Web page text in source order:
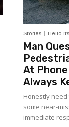
Stories Hello
Man
At Phone
Always
Honestly need
some near-
immediate